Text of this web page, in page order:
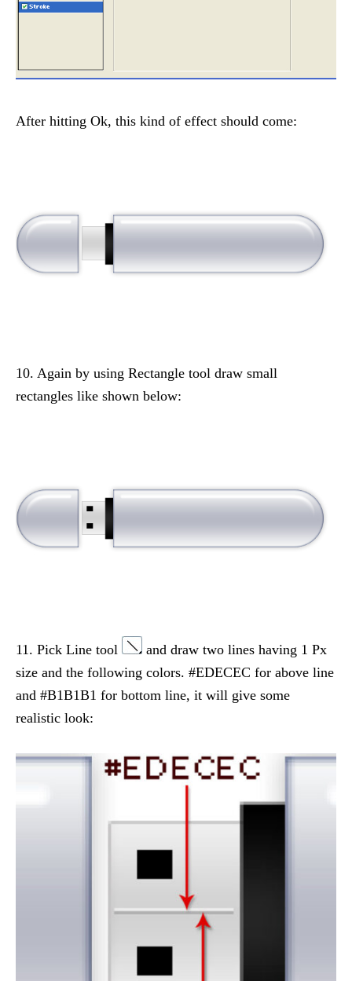
After hitting Ok, this kind of effect should come:
10. Again by using Rectangle tool draw small
rectangles like shown below:
11. Pick Line tool
and draw two lines having 1 Px
size and the following colors. #EDECEC for above line
and #B1B1B1 for bottom line, it will give some
realistic look: